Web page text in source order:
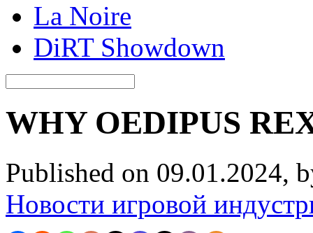
La Noire
DiRT Showdown
WHY OEDIPUS
Published on 09.01.2024,
Новости игровой